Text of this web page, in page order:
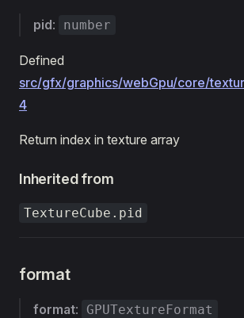
pid: number
src/gfx/graphics/webGpu/core/
4
Return index in texture array
Inherited from
TextureCube.pid
format
format: GPUTextureFormat